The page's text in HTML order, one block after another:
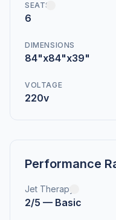
SEATS
6
DIMENSIONS
84"x84"x39"
VOLTAGE
220v
Performance
Jet Therapy
2/5 — Basic